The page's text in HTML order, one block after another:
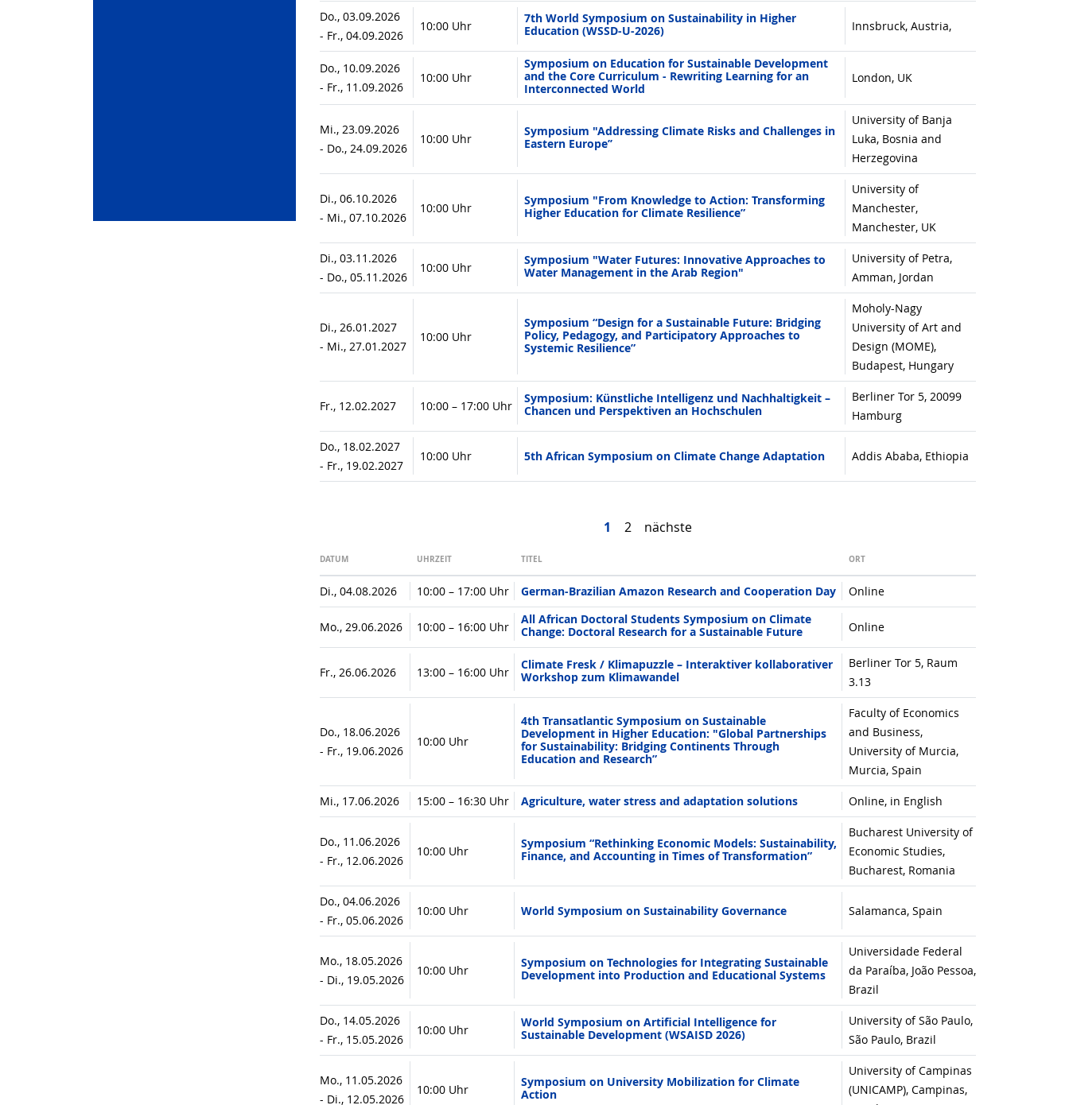
Do., 03.09.2026
- Fr., 04.09.2026
10:00 Uhr
7th World Symposium on Sustainability in Higher
Education (WSSD-U-2026)
Innsbruck, Austria,
Do., 10.09.2026
- Fr., 11.09.2026
10:00 Uhr
Symposium on Education for Sustainable Development
and the Core Curriculum - Rewriting Learning for an
Interconnected World
London, UK
Mi., 23.09.2026
- Do., 24.09.2026
10:00 Uhr
Symposium "Addressing Climate Risks and Challenges in
Eastern Europe’’
University of Banja
Luka, Bosnia and
Herzegovina
Di., 06.10.2026
- Mi., 07.10.2026
10:00 Uhr
Symposium "From Knowledge to Action: Transforming
Higher Education for Climate Resilience”
University of
Manchester,
Manchester, UK
Di., 03.11.2026
- Do., 05.11.2026
10:00 Uhr
Symposium "Water Futures: Innovative Approaches to
Water Management in the Arab Region"
University of Petra,
Amman, Jordan
Di., 26.01.2027
- Mi., 27.01.2027
10:00 Uhr
Symposium “Design for a Sustainable Future: Bridging
Policy, Pedagogy, and Participatory Approaches to
Systemic Resilience”
Moholy-Nagy
University of Art and
Design (MOME),
Budapest, Hungary
Fr., 12.02.2027 10:00 – 17:00 Uhr
Symposium: Künstliche Intelligenz und Nachhaltigkeit –
Chancen und Perspektiven an Hochschulen
Berliner Tor 5, 20099
Hamburg
Do., 18.02.2027
- Fr., 19.02.2027
10:00 Uhr 5th African Symposium on Climate Change Adaptation Addis Ababa, Ethiopia
1 2 nächste
DATUM UHRZEIT TITEL ORT
Di., 04.08.2026 10:00 – 17:00 Uhr German-Brazilian Amazon Research and Cooperation Day Online
Mo., 29.06.2026 10:00 – 16:00 Uhr
All African Doctoral Students Symposium on Climate
Change: Doctoral Research for a Sustainable Future
Online
Fr., 26.06.2026 13:00 – 16:00 Uhr
Climate Fresk / Klimapuzzle – Interaktiver kollaborativer
Workshop zum Klimawandel
Berliner Tor 5, Raum
3.13
Do., 18.06.2026
- Fr., 19.06.2026
10:00 Uhr
4th Transatlantic Symposium on Sustainable
Development in Higher Education: "Global Partnerships
for Sustainability: Bridging Continents Through
Education and Research”
Faculty of Economics
and Business,
University of Murcia,
Murcia, Spain
Mi., 17.06.2026 15:00 – 16:30 Uhr Agriculture, water stress and adaptation solutions Online, in English
Do., 11.06.2026
- Fr., 12.06.2026
10:00 Uhr
Symposium “Rethinking Economic Models: Sustainability,
Finance, and Accounting in Times of Transformation”
Bucharest University of
Economic Studies,
Bucharest, Romania
Do., 04.06.2026
- Fr., 05.06.2026
10:00 Uhr World Symposium on Sustainability Governance Salamanca, Spain
Mo., 18.05.2026
- Di., 19.05.2026
10:00 Uhr
Symposium on Technologies for Integrating Sustainable
Development into Production and Educational Systems
Universidade Federal
da Paraíba, João Pessoa,
Brazil
Do., 14.05.2026
- Fr., 15.05.2026
10:00 Uhr
World Symposium on Artificial Intelligence for
Sustainable Development (WSAISD 2026)
University of São Paulo,
São Paulo, Brazil
Mo., 11.05.2026
- Di., 12.05.2026
10:00 Uhr
Symposium on University Mobilization for Climate
Action
University of Campinas
(UNICAMP), Campinas,